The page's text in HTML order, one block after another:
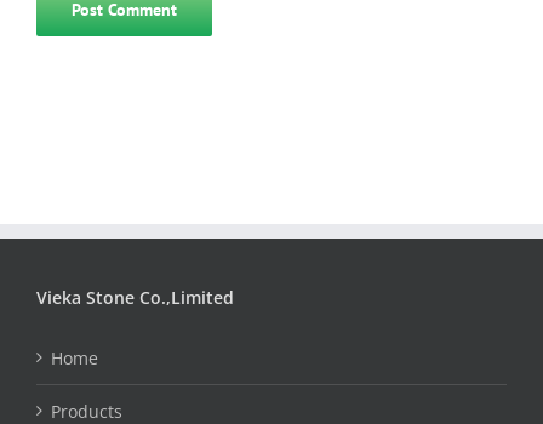
Vieka Stone Co.,Limited
Home
Products